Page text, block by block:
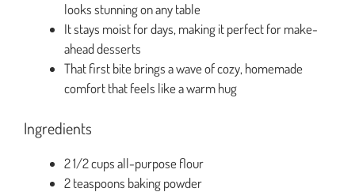
looks stunning on any table
It stays moist for days, making it perfect for make-
ahead desserts
That first bite brings a wave of cozy, homemade
comfort that feels like a warm hug
Ingredients
2 1/2 cups all-purpose flour
2 teaspoons baking powder